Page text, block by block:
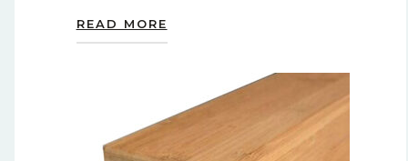
READ MORE